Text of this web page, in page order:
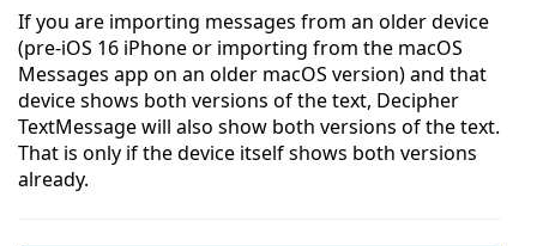
If you are importing messages from an older device
(pre-iOS 16 iPhone or importing from the macOS
Messages app on an older macOS version) and that
device shows both versions of the text, Decipher
TextMessage will also show both versions of the text.
That is only if the device itself shows both versions
already.